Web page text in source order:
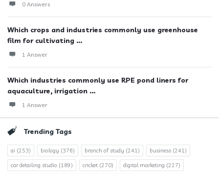
0 Answers
Which crops and industries commonly use greenhouse
film for cultivating ...
1 Answer
Which industries commonly use RPE pond liners for
aquaculture, irrigation ...
1 Answer
Trending Tags
ai (253) biology (376) branch of study (241) business (241)
car detailing studio (189) cricket (270) digital marketing (227)